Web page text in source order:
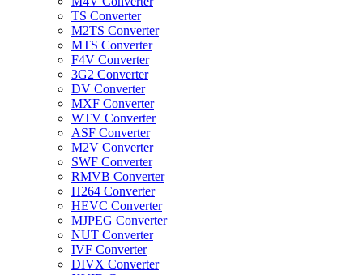
TS Converter
M2TS Converter
MTS Converter
F4V Converter
3G2 Converter
DV Converter
MXF Converter
WTV Converter
ASF Converter
M2V Converter
SWF Converter
RMVB Converter
H264 Converter
HEVC Converter
MJPEG Converter
NUT Converter
IVF Converter
DIVX Converter